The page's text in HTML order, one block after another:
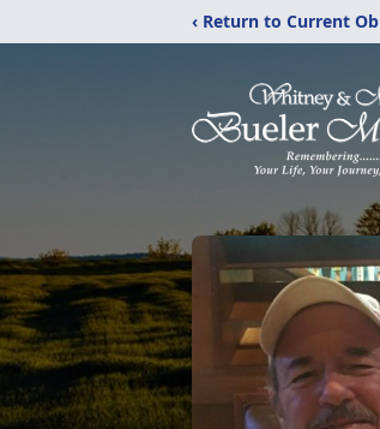
‹ Return to Current